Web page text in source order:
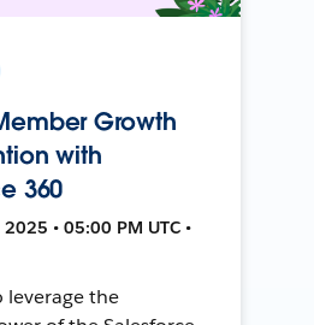
Growth
with
360
• 05:00 PM UTC •
leverage the